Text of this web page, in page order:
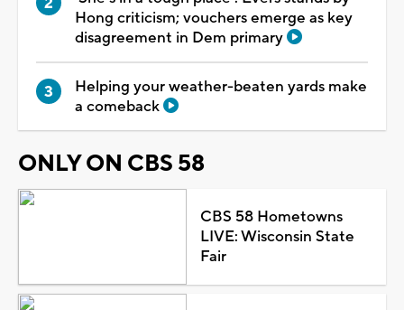
Hong criticism; vouchers emerge as key
disagreement in Dem primary
Helping your weather-beaten yards make
a comeback
ONLY ON CBS 58
CBS 58 Hometowns
LIVE: Wisconsin State
Fair